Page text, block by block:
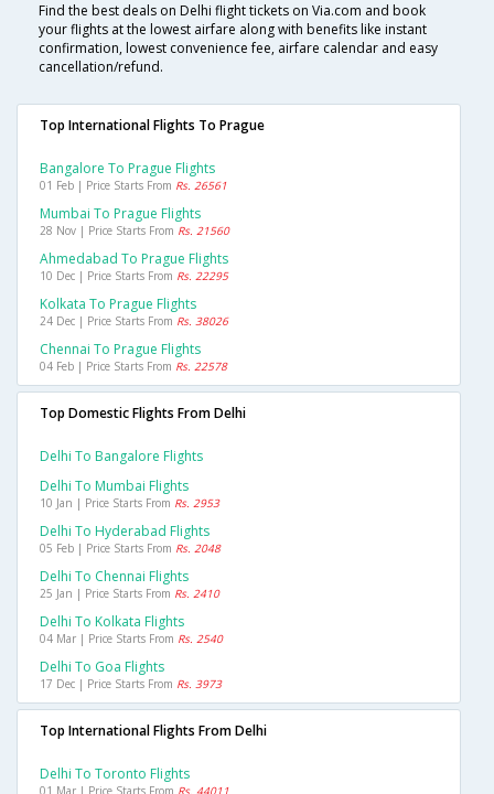
Find the best deals on Delhi flight tickets on Via.com and book
your flights at the lowest airfare along with benefits like instant
confirmation, lowest convenience fee, airfare calendar and easy
cancellation/refund.
Top International Flights To Prague
Bangalore To Prague Flights
01 Feb | Price Starts From Rs. 26561
Mumbai To Prague Flights
28 Nov | Price Starts From Rs. 21560
Ahmedabad To Prague Flights
10 Dec | Price Starts From Rs. 22295
Kolkata To Prague Flights
24 Dec | Price Starts From Rs. 38026
Chennai To Prague Flights
04 Feb | Price Starts From Rs. 22578
Top Domestic Flights From Delhi
Delhi To Bangalore Flights
Delhi To Mumbai Flights
10 Jan | Price Starts From Rs. 2953
Delhi To Hyderabad Flights
05 Feb | Price Starts From Rs. 2048
Delhi To Chennai Flights
25 Jan | Price Starts From Rs. 2410
Delhi To Kolkata Flights
04 Mar | Price Starts From Rs. 2540
Delhi To Goa Flights
17 Dec | Price Starts From Rs. 3973
Top International Flights From Delhi
Delhi To Toronto Flights